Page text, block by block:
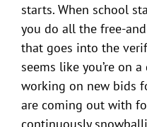
starts. When school
you do all the free-
that goes into the
seems like you’re on
working on new bids
are coming out with